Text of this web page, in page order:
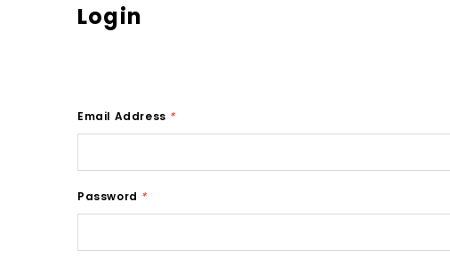
Login
Email Address *
Password *